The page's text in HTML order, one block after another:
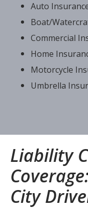
Liability
City
Auto
Boat/
Commercial
Home
Motorcycle
Umbrella